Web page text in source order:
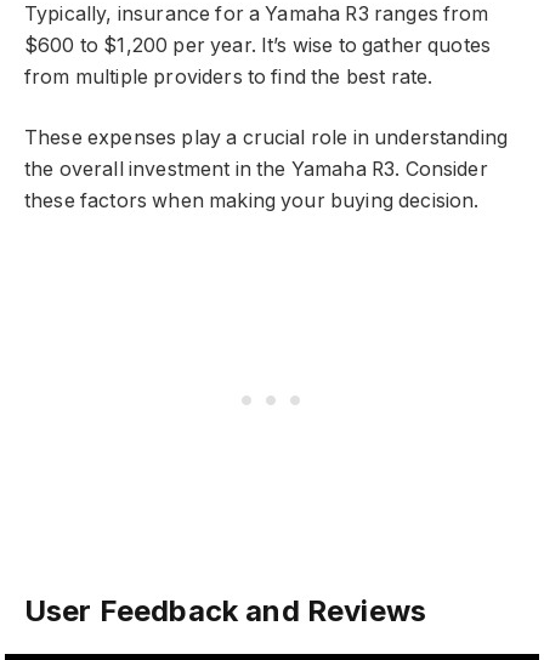
Typically, insurance for a Yamaha R3 ranges from
$600 to $1,200 per year. It’s wise to gather quotes
from multiple providers to find the best rate.
These expenses play a crucial role in understanding
the overall investment in the Yamaha R3. Consider
these factors when making your buying decision.
User Feedback and Reviews